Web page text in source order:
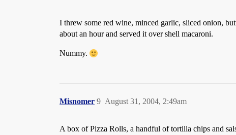
I threw some red wine, minced garlic, sliced onion,
about an hour and served it over shell macaroni.
Nummy.
Misnomer August 31, 2004, 2:49am
9
A box of Pizza Rolls, a handful of tortilla chips and